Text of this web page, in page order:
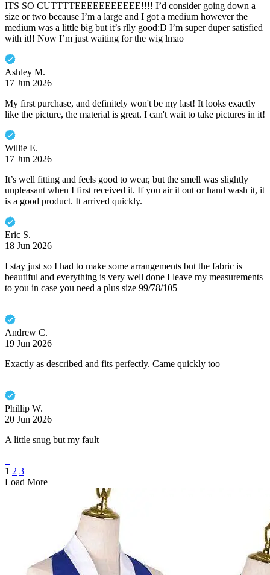
ITS SO CUTTTTEEEEEEEEEEE!!!! I’d consider going down a
size or two because I’m a large and I got a medium however the
medium was a little big but it’s rlly good:D I’m super duper satisfied
with it!! Now I’m just waiting for the wig lmao
Ashley M.
17 Jun 2026
My first purchase, and definitely won't be my last! It looks exactly
like the picture, the material is great. I can't wait to take pictures in it!
Willie E.
17 Jun 2026
It’s well fitting and feels good to wear, but the smell was slightly
unpleasant when I first received it. If you air it out or hand wash it, it
is a good product. It arrived quickly.
Eric S.
18 Jun 2026
I stay just so I had to make some arrangements but the fabric is
beautiful and everything is very well done I leave my measurements
to you in case you need a plus size 99/78/105
Andrew C.
19 Jun 2026
Exactly as described and fits perfectly. Came quickly too
Phillip W.
20 Jun 2026
A little snug but my fault
1 2 3
Load More